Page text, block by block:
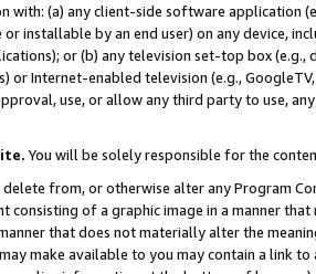
with: (a) any client-side software application
installable by an end user) on any device,
or (b) any television set-top box
or Internet-enabled television (e.g.,
use, or allow any third party to use,
You will be solely responsible for the
from, or otherwise alter any Program
consisting of a graphic image in a manner
that does not materially alter the
make available to you may contain a link